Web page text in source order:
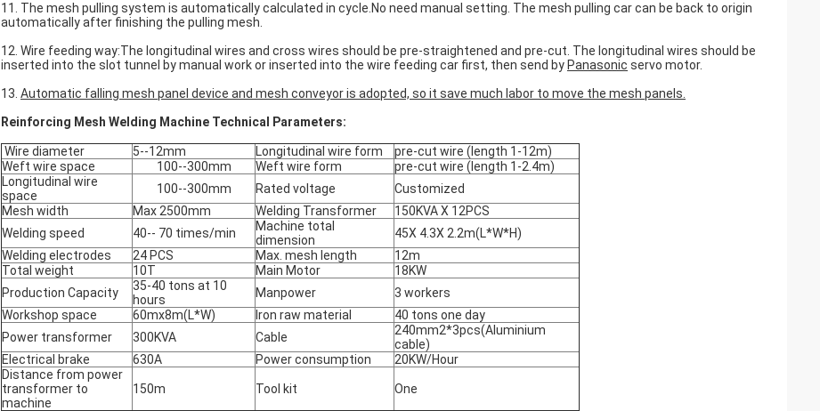
11. The mesh pulling system is automatically calculated in cycle.No need manual setting. The mesh pulling car can be back to origin
automatically after finishing the pulling mesh.
12. Wire feeding way:The longitudinal wires and cross wires should be pre-straightened and pre-cut. The longitudinal wires should be
inserted into the slot tunnel by manual work or inserted into the wire feeding car first, then send by Panasonic servo motor.
13. Automatic falling mesh panel device and mesh conveyoris adopted, so it save much labor to move the mesh panels
Reinforcing Mesh Welding Machine Technical Parameters:
Wire diameter 5--12mm Longitudinal wire form
pre-cut wire (length 1-12m)
Weft wire space
100--300mm Weft wire form
pre-cut wire (length 1-2.4m)
Longitudinal wire
space
100--300mm Rated voltage
Customized
Mesh width
Max 2500mm Welding Transformer
150KVA X 12PCS
Welding speed
40-- 70 times/min
Machine total
dimension
45X 4.3X 2.2m(L*W*H)
Welding electrodes
24 PCS Max. mesh length
12m
Total weight
10T Main Motor
18KW
Production Capacity
35-40 tons at 10
hours
Manpower
3 workers
Workshop space
60mx8m(L*W) Iron raw material
40 tons one day
Power transformer
300KVA Cable
240mm2*3pcs(Aluminium
cable)
Electrical brake
630A Power consumption
20KW/Hour
Distance from power
transformer to
machine
150m Tool kit One